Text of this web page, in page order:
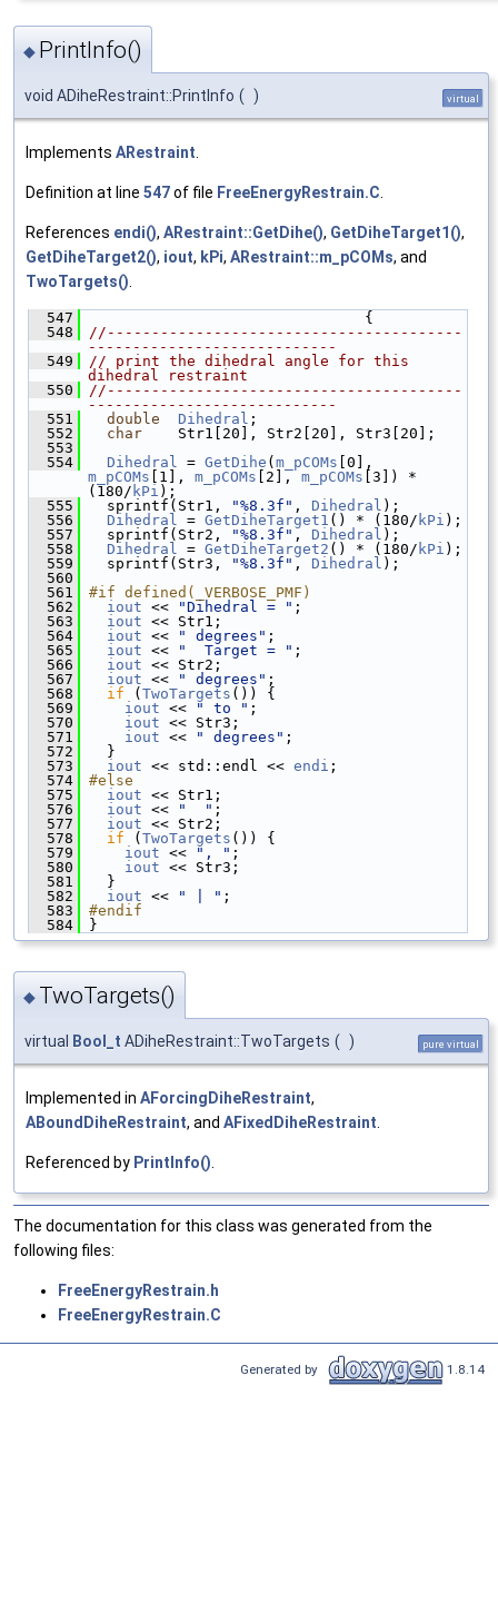
◆ PrintInfo()
void ADiheRestraint::PrintInfo ( ) virtual
Implements ARestraint
Definition at line 547of file FreeEnergyRestrain.C
References endi(), ARestraint::GetDihe(), GetDiheTarget1(),
GetDiheTarget2(), iout, kPi, ARestraint::m_pCOMs, and
TwoTargets()
  547
{
  548
//----------------------------------------
----------------------------
  549
// print the dihedral angle for this
dihedral restraint
  550
//----------------------------------------
----------------------------
  551
double Dihedral ;
  552
char
    Str1[20], Str2[20], Str3[20];
  553
  554
Dihedral = GetDihe ( m_pCOMs
m_pCOMs [1], m_pCOMs [2], m_pCOMs [3]) *
(180/ kPi );
  555
sprintf(Str1, "%8.3f" , Dihedral );
  556
Dihedral = GetDiheTarget1 () * (180/ kPi );
  557
sprintf(Str2, "%8.3f" , Dihedral );
  558
Dihedral = GetDiheTarget2 () * (180/ kPi );
  559
sprintf(Str3, "%8.3f" , Dihedral );
  560
  561
#if defined(_VERBOSE_PMF)
  562
iout << "Dihedral = " ;
  563
iout << Str1;
  564
iout << " degrees" ;
  565
iout << "  Target = " ;
  566
iout << Str2;
  567
iout << " degrees" ;
  568
if ( TwoTargets ()) {
  569
iout << " to " ;
  570
iout << Str3;
  571
iout << " degrees" ;
  572
}
  573
iout << std::endl << endi ;
  574
#else
  575
iout << Str1;
  576
iout << "  " ;
  577
iout << Str2;
  578
if ( TwoTargets ()) {
  579
iout << ", " ;
  580
iout << Str3;
  581
}
  582
iout << " | " ;
  583
#endif
  584
}
◆ TwoTargets()
virtual Bool_t ADiheRestraint::TwoTargets ( ) pure virtual
Implemented in AForcingDiheRestraint,
ABoundDiheRestraint, and AFixedDiheRestraint.
Referenced by PrintInfo().
The documentation for this class was generated from the
following files:
FreeEnergyRestrain.h
FreeEnergyRestrain.C
Generated by 1.8.14